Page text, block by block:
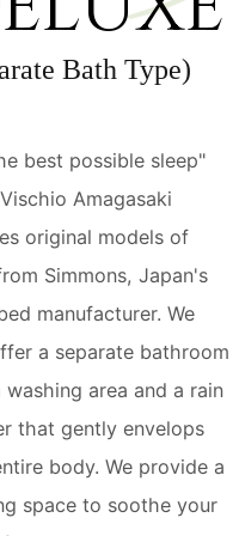
Bath Type)
best possible sleep"
Amagasaki
original models of
Simmons, Japan's
manufacturer. We
a separate bathroom
area and a rain
that gently envelops
body. We provide a
space to soothe your